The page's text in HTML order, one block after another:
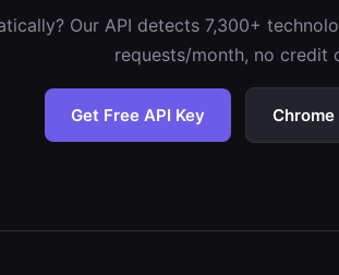
Our API detects 7,300+
requests/month, no credit
Get Free API Key